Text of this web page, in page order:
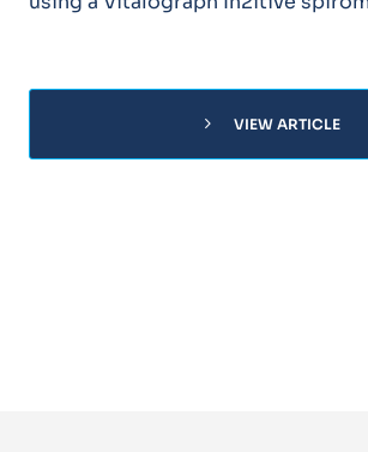
chevron_right VIEW ARTICLE